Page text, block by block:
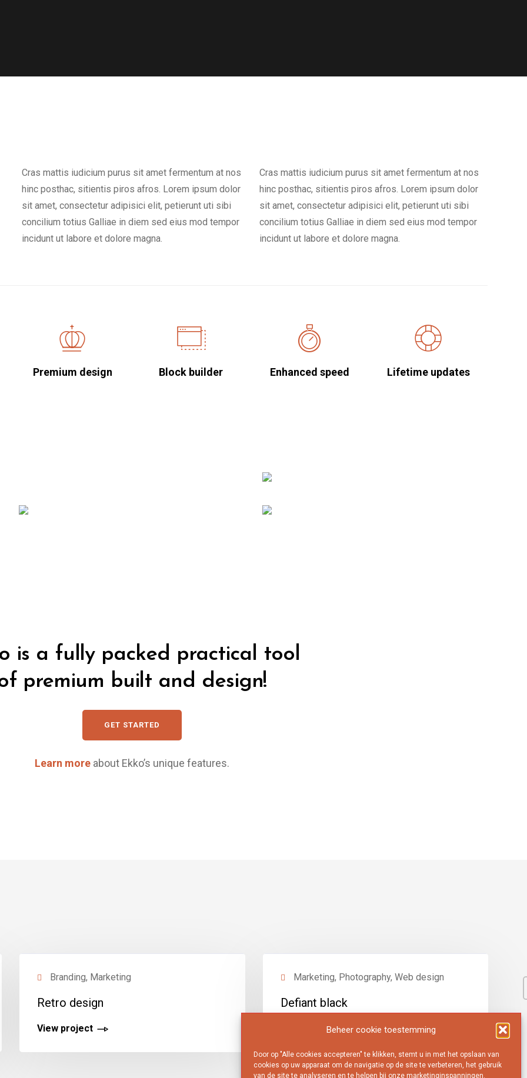
Beheer cookie toestemming
Door op "Alle cookies accepteren" te klikken, stemt u in met het opslaan van
cookies op uw apparaat om de navigatie op de site te verbeteren, het gebruik
van de site te analyseren en te helpen bij onze marketinginspanningen.
Cras mattis iudicium purus sit amet fermentum at nos
hinc posthac, sitientis piros afros. Lorem ipsum dolor
sit amet, consectetur adipisici elit, petierunt uti sibi
concilium totius Galliae in diem sed eius mod tempor
incidunt ut labore et dolore magna.
Cras mattis iudicium purus sit amet fermentum at nos
hinc posthac, sitientis piros afros. Lorem ipsum dolor
sit amet, consectetur adipisici elit, petierunt uti sibi
concilium totius Galliae in diem sed eius mod tempor
incidunt ut labore et dolore magna.
Premium design Block builder Enhanced speed Lifetime updates
is a fully packed practical tool
premium built and design!
GET STARTED
Learn moreabout Ekko’s unique features.
Branding, Marketing
Retro design
View project
Marketing, Photography, Web design
Defiant black
View project